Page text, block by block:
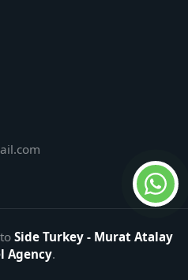
Side Turkey - Murat Atalay
Agency.